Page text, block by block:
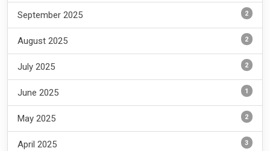
September 2025 2
August 2025 2
July 2025 2
June 2025 1
May 2025 2
April 2025 3